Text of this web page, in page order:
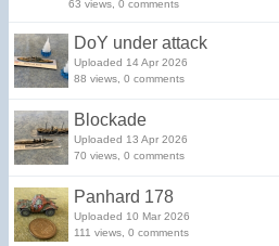
63 views, 0 comments
DoY under attack
Uploaded 14 Apr 2026
88 views, 0 comments
Blockade
Uploaded 13 Apr 2026
70 views, 0 comments
Panhard 178
Uploaded 10 Mar 2026
111 views, 0 comments